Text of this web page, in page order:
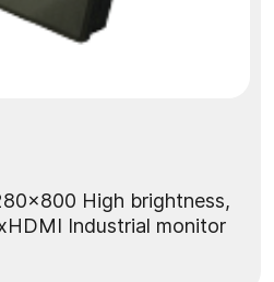
High brightness,
1x USB-C, 1xHDMI Industrial monitor